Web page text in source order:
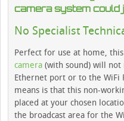
camera system could
No Specialist
Perfect for use at home,
camera (with sound) will not
Ethernet port or to the WiFi
means is that this non-
placed at your chosen
the broadcast area for the